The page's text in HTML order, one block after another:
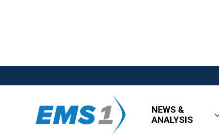
NEWS &
ANALYSIS